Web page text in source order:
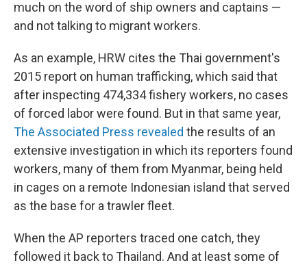
much on the word of ship owners and captains —
and not talking to migrant workers.
As an example, HRW cites the Thai government's
2015 report on human trafficking, which said that
after inspecting 474,334 fishery workers, no cases
of forced labor were found. But in that same year,
The Associated Press revealed the results of an
extensive investigation in which its reporters found
workers, many of them from Myanmar, being held
in cages on a remote Indonesian island that served
as the base for a trawler fleet.
When the AP reporters traced one catch, they
followed it back to Thailand. And at least some of